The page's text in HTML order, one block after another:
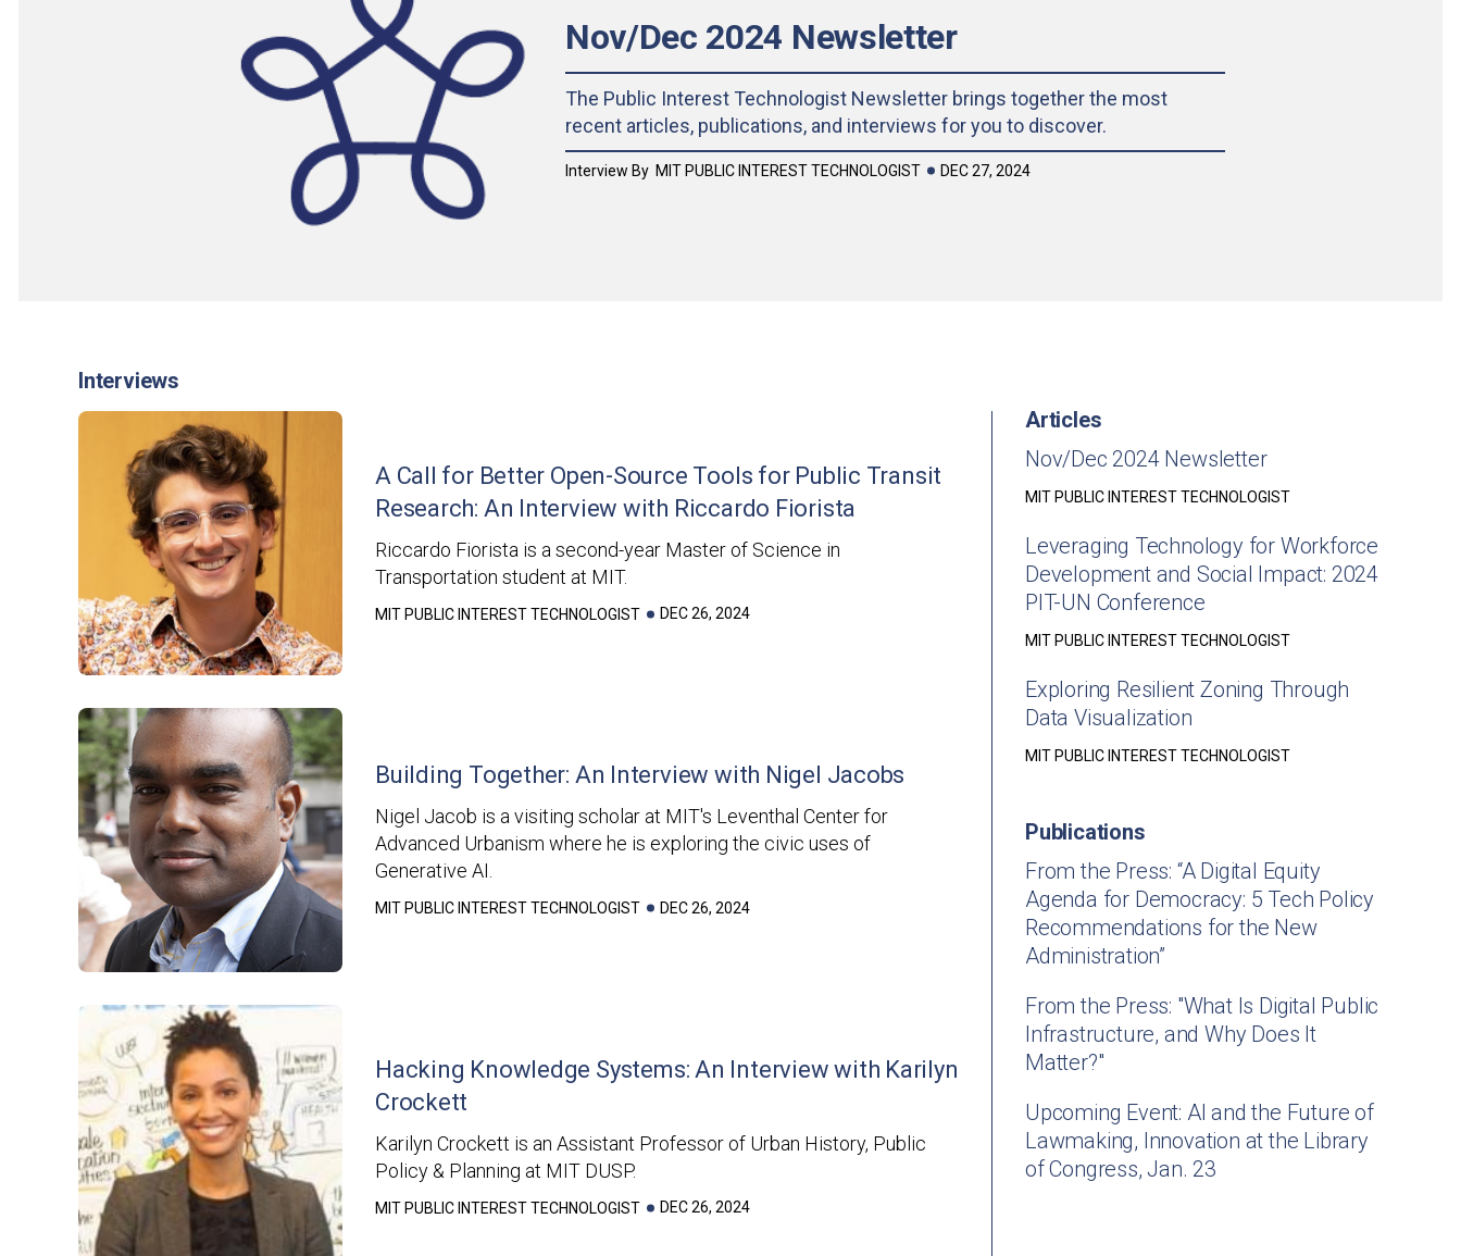
Nov/Dec 2024 Newsletter
The Public Interest Technologist Newsletter brings together the most
recent articles, publications, and interviews for you to discover.
Interview By MIT PUBLIC INTEREST TECHNOLOGIST DEC 27, 2024
Interviews
A Call for Better Open-Source Tools for Public Transit
Research: An Interview with Riccardo Fiorista
Riccardo Fiorista is a second-year Master of Science in
Transportation student at MIT.
MIT PUBLIC INTEREST TECHNOLOGIST DEC 26, 2024
Building Together: An Interview with Nigel Jacobs
Nigel Jacob is a visiting scholar at MIT's Leventhal Center for
Advanced Urbanism where he is exploring the civic uses of
Generative AI.
MIT PUBLIC INTEREST TECHNOLOGIST DEC 26, 2024
Hacking Knowledge Systems: An Interview with Karilyn
Crockett
Karilyn Crockett is an Assistant Professor of Urban History, Public
Policy & Planning at MIT DUSP.
MIT PUBLIC INTEREST TECHNOLOGIST DEC 26, 2024
Articles
Nov/Dec 2024 Newsletter
MIT PUBLIC INTEREST TECHNOLOGIST
Leveraging Technology for Workforce
Development and Social Impact: 2024
PIT-UN Conference
MIT PUBLIC INTEREST TECHNOLOGIST
Exploring Resilient Zoning Through
Data Visualization
MIT PUBLIC INTEREST TECHNOLOGIST
Publications
From the Press: “A Digital Equity
Agenda for Democracy: 5 Tech Policy
Recommendations for the New
Administration”
From the Press: "What Is Digital Public
Infrastructure, and Why Does It
Matter?"
Upcoming Event: AI and the Future of
Lawmaking, Innovation at the Library
of Congress, Jan. 23